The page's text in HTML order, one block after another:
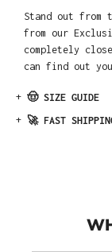
Stand out
from our
completely
can find out
+ 🤠 SIZE GUIDE
+ 🚀 FAST